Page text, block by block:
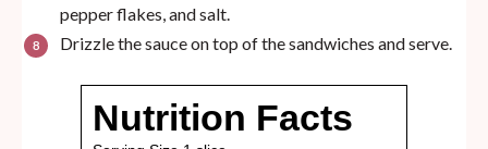
pepper flakes, and salt.
Drizzle the sauce on top of the sandwiches and serve.